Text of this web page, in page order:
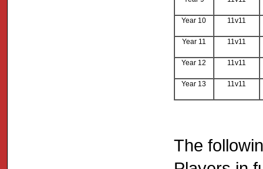
Year 10 11v11
Year 11 11v11
Year 12 11v11
Year 13 11v11
The